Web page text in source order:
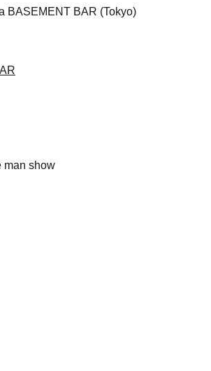
BASEMENT BAR (Tokyo)
man show